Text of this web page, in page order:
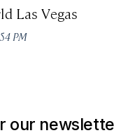
Las Vegas
PM
our